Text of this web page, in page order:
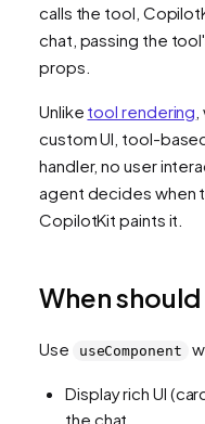
calls the tool,
chat, passing the
props.
Unlike tool rendering
custom UI, tool-
handler, no user
agent decides when
CopilotKit paints it.
When should
Use useComponent
Display rich UI
the chat